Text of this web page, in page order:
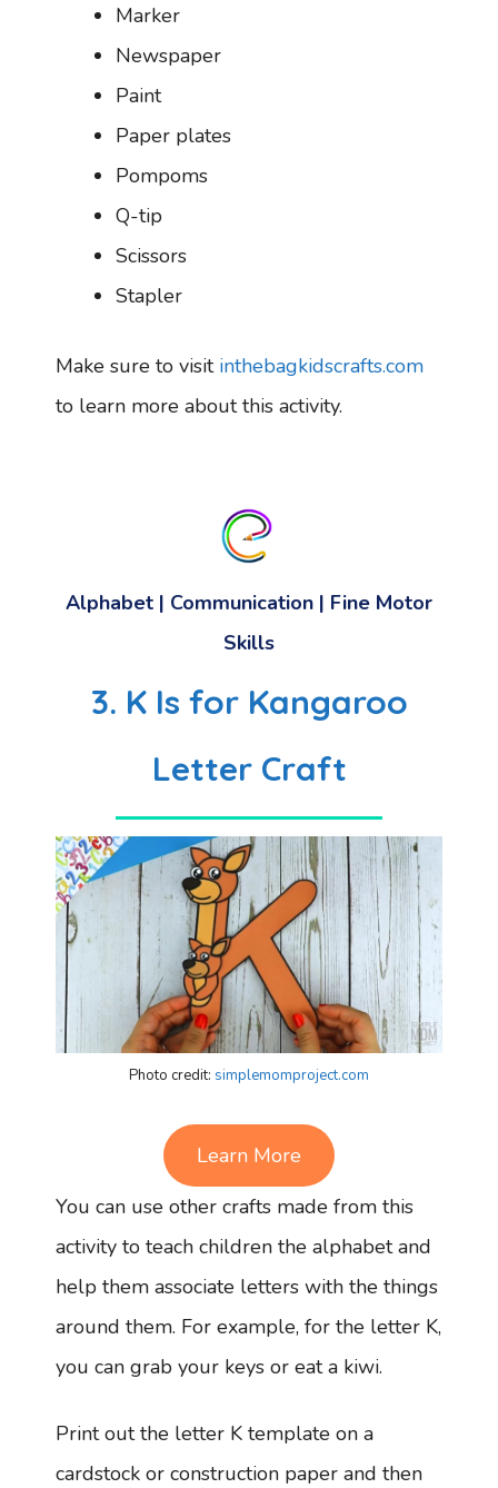
Marker
Newspaper
Paint
Paper plates
Pompoms
Q-tip
Scissors
Stapler
Make sure to visit inthebagkidscrafts.com
to learn more about this activity.
Alphabet | Communication | Fine Motor
Skills
3. K Is for Kangaroo
Letter Craft
Photo credit: simplemomproject.com
Learn More
You can use other crafts made from this
activity to teach children the alphabet and
help them associate letters with the things
around them. For example, for the letter K,
you can grab your keys or eat a kiwi.
Print out the letter K template on a
cardstock or construction paper and then